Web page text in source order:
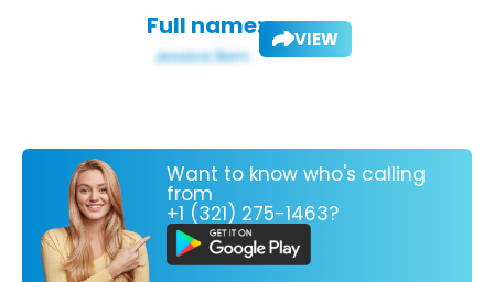
Full name: VIEW
Want to know who's calling
from
+1 (321) 275-1463?